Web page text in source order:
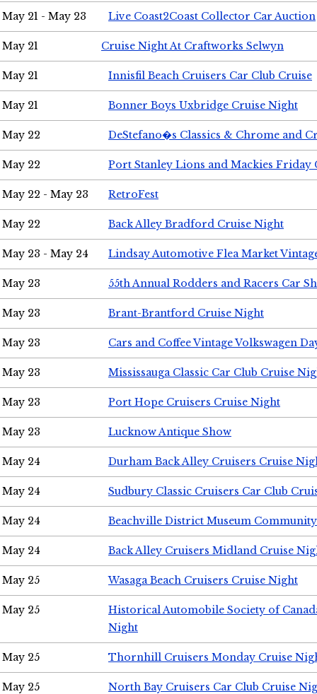
May 21 - May 23 Live Coast2Coast Collector Car Auction
May 21 Cruise Night At Craftworks Selwyn
May 21 Innisfil Beach Cruisers Car Club Cruise
May 21 Bonner Boys Uxbridge Cruise Night
May 22 DeStefano�s Classics & Chrome and
May 22 Port Stanley Lions and Mackies Friday
May 22 - May 23 RetroFest
May 22 Back Alley Bradford Cruise Night
May 23 - May 24 Lindsay Automotive Flea Market
May 23 55th Annual Rodders and Racers Car
May 23 Brant-Brantford Cruise Night
May 23 Cars and Coffee Vintage Volkswagen
May 23 Mississauga Classic Car Club Cruise
May 23 Port Hope Cruisers Cruise Night
May 23 Lucknow Antique Show
May 24 Durham Back Alley Cruisers Cruise
May 24 Sudbury Classic Cruisers Car Club
May 24 Beachville District Museum
May 24 Back Alley Cruisers Midland Cruise
May 25 Wasaga Beach Cruisers Cruise Night
May 25
Historical Automobile Society of
Night
May 25 Thornhill Cruisers Monday Cruise
May 25 North Bay Cruisers Car Club Cruise